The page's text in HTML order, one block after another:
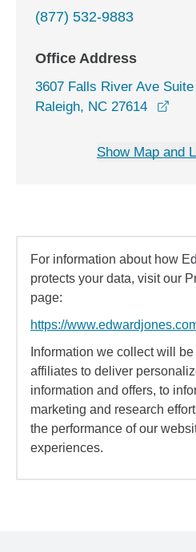
(877) 532-9883
Office Address
3607 Falls River Ave Suite
Raleigh, NC 27614
Show Map and
For information about how
protects your data, visit our
page:
https://
Information we collect will
affiliates to deliver
information and offers, to
marketing and research
the performance of our
experiences.